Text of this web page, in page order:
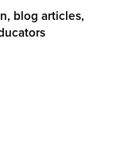
blog articles,